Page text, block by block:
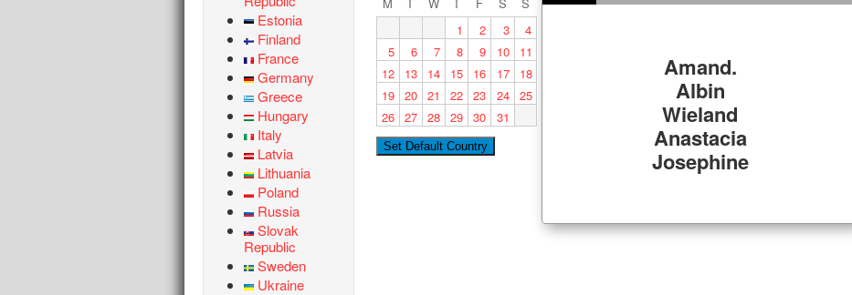
Estonia
Finland
France
Germany
Greece
Hungary
Italy
Latvia
Lithuania
Poland
Russia
Slovak
Republic
Sweden
Ukraine
Amand.
Albin
Wieland
Anastacia
Josephine
1
2 3
4
5
6 7 8 9 10
11
12
13 14 15 16 17
18
19 20 21 22 23 24 25
26 27 28 29 30 31